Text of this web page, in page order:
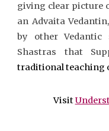
giving clear picture
an Advaita
by other Vedantic
Shastras that
traditional teaching
Visit